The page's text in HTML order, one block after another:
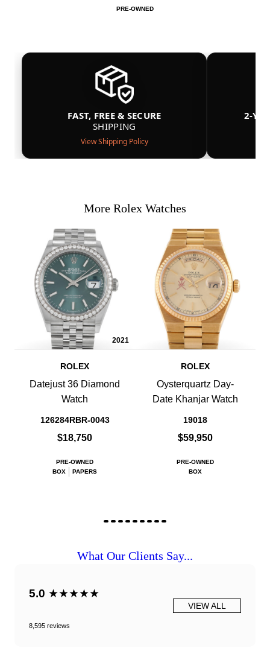
PRE-OWNED
FAST, FREE & SECURE
SHIPPING
View Shipping Policy
2-
More Rolex Watches
2021
ROLEX
Datejust 36 Diamond
Watch
126284RBR-0043
$18,750
PRE-OWNED
BOX
PAPERS
ROLEX
Oysterquartz Day-
Date Khanjar Watch
19018
$59,950
PRE-OWNED
BOX
What Our Clients Say...
5.0 ★★★★★
8,595 reviews
VIEW ALL